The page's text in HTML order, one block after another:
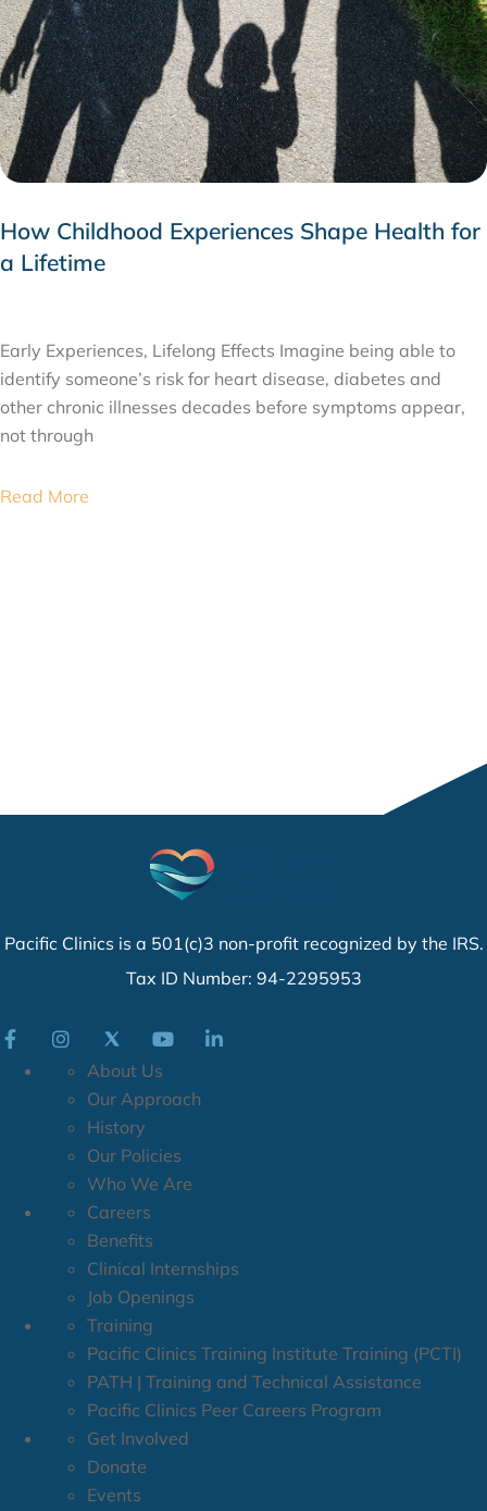
How Childhood Experiences Shape Health for
a Lifetime
Early Experiences, Lifelong Effects Imagine being able to
identify someone’s risk for heart disease, diabetes and
other chronic illnesses decades before symptoms appear,
not through
Read More
Pacific Clinics is a 501(c)3 non-profit recognized by the IRS.
Tax ID Number: 94-2295953
About Us
Our Approach
History
Our Policies
Who We Are
Careers
Benefits
Clinical Internships
Job Openings
Training
Pacific Clinics Training Institute Training (PCTI)
PATH | Training and Technical Assistance
Pacific Clinics Peer Careers Program
Get Involved
Donate
Events